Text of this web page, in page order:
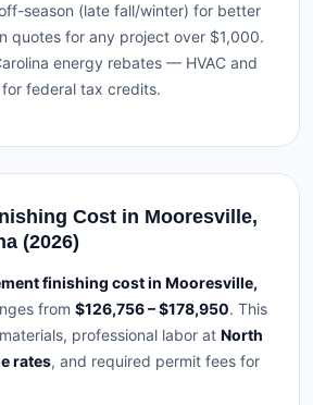
season (late fall/winter) for better
quotes for any project over $1,000.
energy rebates — HVAC and
federal tax credits.
Cost in Mooresville,
(2026)
finishing cost in Mooresville,
from $126,756 – $178,950. This
professional labor at North
rates, and required permit fees for